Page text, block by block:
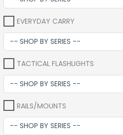
EVERYDAY CARRY
TACTICAL FLASHLIGHTS
RAILS/MOUNTS